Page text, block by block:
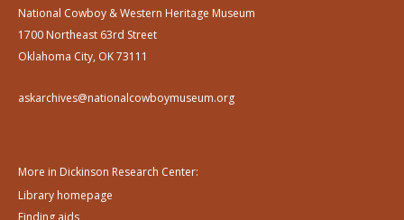
National Cowboy & Western Heritage Museum
1700 Northeast 63rd Street
Oklahoma City, OK 73111
askarchives@nationalcowboymuseum.org
More in Dickinson Research Center:
Library homepage
Finding aids